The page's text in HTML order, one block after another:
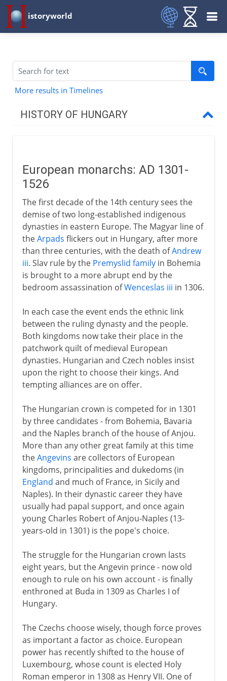
istoryworld
More results in Timelines
HISTORY OF HUNGARY
14th - 18th century
Janos Hunyadi
Belgrade in 1456
Matthias Corvinus
Battle of Mohacs
Hungary divided
Vienna and Hungary
19th century
European monarchs: AD 1301-
1526
The first decade of the 14th century sees the
demise of two long-established indigenous
dynasties in eastern Europe. The Magyar line of
theArpads flickers out in Hungary, after more
than three centuries, with the death ofAndrew
iii. Slav rule by the Premyslid familyin Bohemia
is brought to a more abrupt end by the
bedroom assassination ofWenceslas iii in 1306.
In each case the event ends the ethnic link
between the ruling dynasty and the people.
Both kingdoms now take their place in the
patchwork quilt of medieval European
dynasties. Hungarian and Czech nobles insist
upon the right to choose their kings. And
tempting alliances are on offer.
The Hungarian crown is competed for in 1301
by three candidates - from Bohemia, Bavaria
and the Naples branch of the house of Anjou.
More than any other great family at this time
theAngevins are collectors of European
kingdoms, principalities and dukedoms (in
England and much of France, in Sicily and
Naples). In their dynastic career they have
usually had papal support, and once again
young Charles Robert of Anjou-Naples (13-
years-old in 1301) is the pope's choice.
The struggle for the Hungarian crown lasts
eight years, but the Angevin prince - now old
enough to rule on his own account - is finally
enthroned at Buda in 1309 as Charles I of
Hungary.
The Czechs choose wisely, though force proves
as important a factor as choice. European
power has recently shifted to the house of
Luxembourg, whose count is elected Holy
Roman emperor in 1308 as Henry VII. One of